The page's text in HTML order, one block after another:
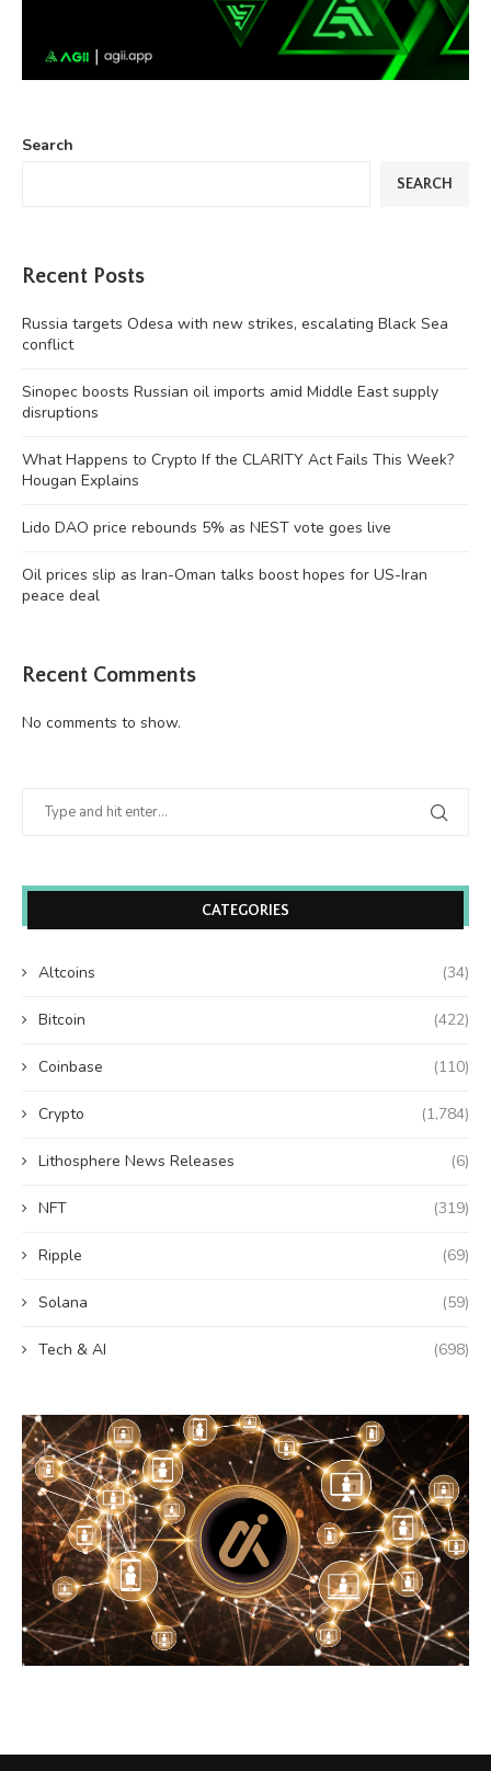
Search
SEARCH
Recent Posts
Russia targets Odesa with new strikes, escalating Black Sea
conflict
Sinopec boosts Russian oil imports amid Middle East supply
disruptions
What Happens to Crypto If the CLARITY Act Fails This Week?
Hougan Explains
Lido DAO price rebounds 5% as NEST vote goes live
Oil prices slip as Iran-Oman talks boost hopes for US-Iran
peace deal
Recent Comments
No comments to show.
CATEGORIES
Altcoins (34)
Bitcoin (422)
Coinbase (110)
Crypto (1,784)
Lithosphere News Releases (6)
NFT (319)
Ripple (69)
Solana (59)
Tech & AI (698)